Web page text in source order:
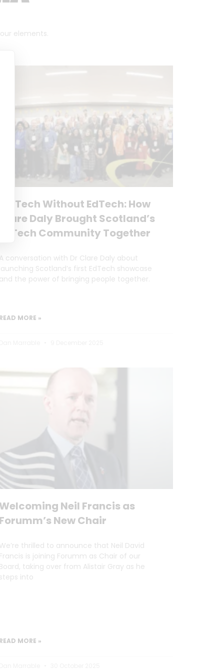
elements.
Tech Without EdTech: How
Daly Brought Scotland’s
Community Together
conversation with Dr Clare Daly about
Scotland’s first EdTech showcase
the power of bringing people together.
MORE »
Neil Francis as
New Chair
thrilled to announce that Neil David
is joining Forumm as Chair of our
taking over from Alistair Gray as he
into
MORE »